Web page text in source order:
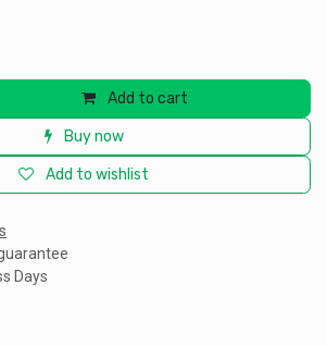
Add to cart
Buy now
Add to wishlist
Days